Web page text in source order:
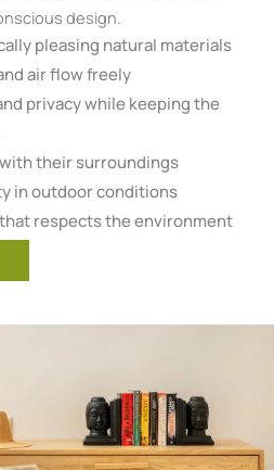
design.
pleasing natural materials
air flow freely
privacy while keeping the
their surroundings
in outdoor conditions
respects the environment